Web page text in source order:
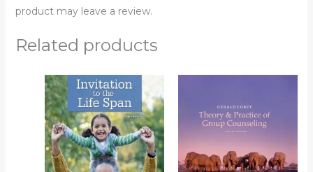
product may leave a review.
Related products